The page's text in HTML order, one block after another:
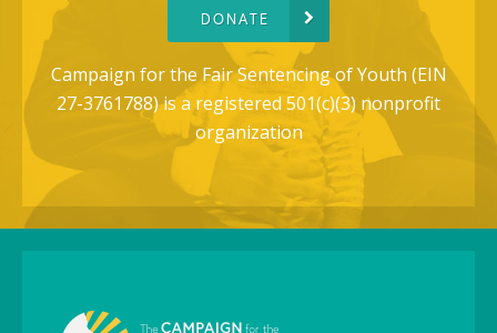
DONATE
Campaign for the Fair Sentencing of Youth (EIN
27-3761788) is a registered 501(c)(3) nonprofit
organization